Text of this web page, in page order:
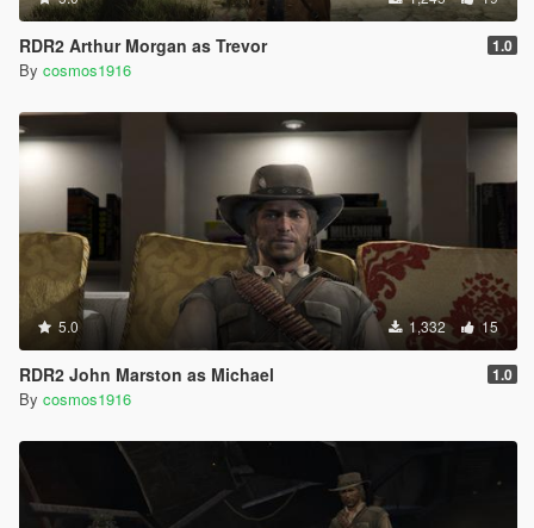
RDR2 Arthur Morgan as Trevor 1.0
By cosmos1916
5.0 1,332 15
RDR2 John Marston as Michael 1.0
By cosmos1916